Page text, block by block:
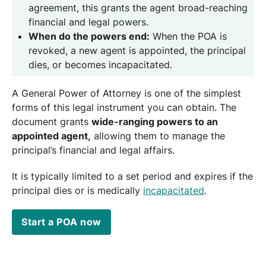
agreement, this grants the agent broad-reaching
financial and legal powers.
When do the powers end: When the POA is
revoked, a new agent is appointed, the principal
dies, or becomes incapacitated.
A General Power of Attorney is one of the simplest
forms of this legal instrument you can obtain. The
document grants wide-ranging powers to an
appointed agent, allowing them to manage the
principal’s financial and legal affairs.
It is typically limited to a set period and expires if the
principal dies or is medically incapacitated.
Start a POA now